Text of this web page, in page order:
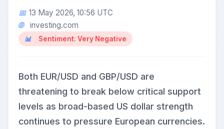
13 May 2026, 10:56 UTC
investing.com
Sentiment: Very Negative
Both EUR/USD and GBP/USD are
threatening to break below critical support
levels as broad-based US dollar strength
continues to pressure European currencies.